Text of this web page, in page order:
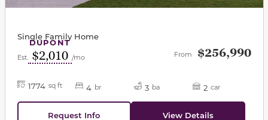
DUPONT
Single Family Home
Est. $2,010 /mo From $256,990
1774 sq ft 4 br 3 ba 2 car
Request Info View Details